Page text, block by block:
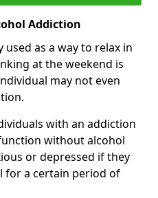
Addiction
as a way to relax in
at the weekend is
may not even
with an addiction
without alcohol
or depressed if they
for a certain period of